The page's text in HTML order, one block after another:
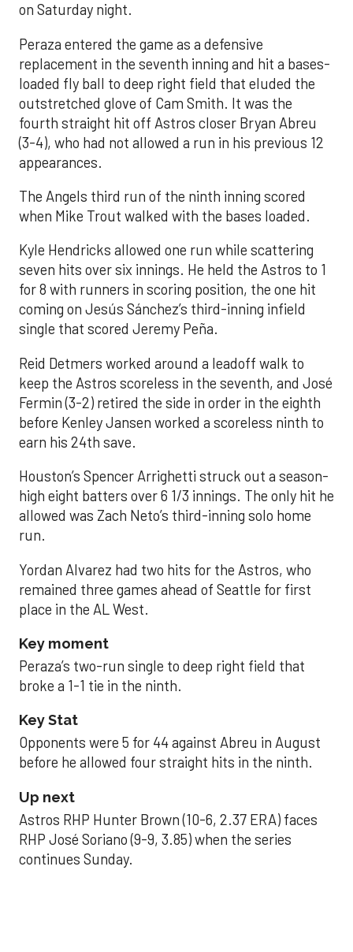
on Saturday night.
Peraza entered the game as a defensive
replacement in the seventh inning and hit a bases-
loaded fly ball to deep right field that eluded the
outstretched glove of Cam Smith. It was the
fourth straight hit off Astros closer Bryan Abreu
(3-4), who had not allowed a run in his previous 12
appearances.
The Angels third run of the ninth inning scored
when Mike Trout walked with the bases loaded.
Kyle Hendricks allowed one run while scattering
seven hits over six innings. He held the Astros to 1
for 8 with runners in scoring position, the one hit
coming on Jesús Sánchez’s third-inning infield
single that scored Jeremy Peña.
Reid Detmers worked around a leadoff walk to
keep the Astros scoreless in the seventh, and José
Fermin (3-2) retired the side in order in the eighth
before Kenley Jansen worked a scoreless ninth to
earn his 24th save.
Houston’s Spencer Arrighetti struck out a season-
high eight batters over 6 1/3 innings. The only hit he
allowed was Zach Neto’s third-inning solo home
run.
Yordan Alvarez had two hits for the Astros, who
remained three games ahead of Seattle for first
place in the AL West.
Key moment
Peraza’s two-run single to deep right field that
broke a 1-1 tie in the ninth.
Key Stat
Opponents were 5 for 44 against Abreu in August
before he allowed four straight hits in the ninth.
Up next
Astros RHP Hunter Brown (10-6, 2.37 ERA) faces
RHP José Soriano (9-9, 3.85) when the series
continues Sunday.